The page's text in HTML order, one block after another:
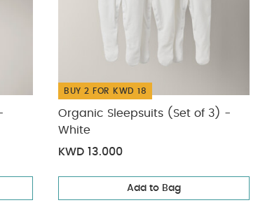
BUY 2 FOR KWD 18
Organic Sleepsuits (Set of 3) -
White
KWD 13.000
Add to Bag